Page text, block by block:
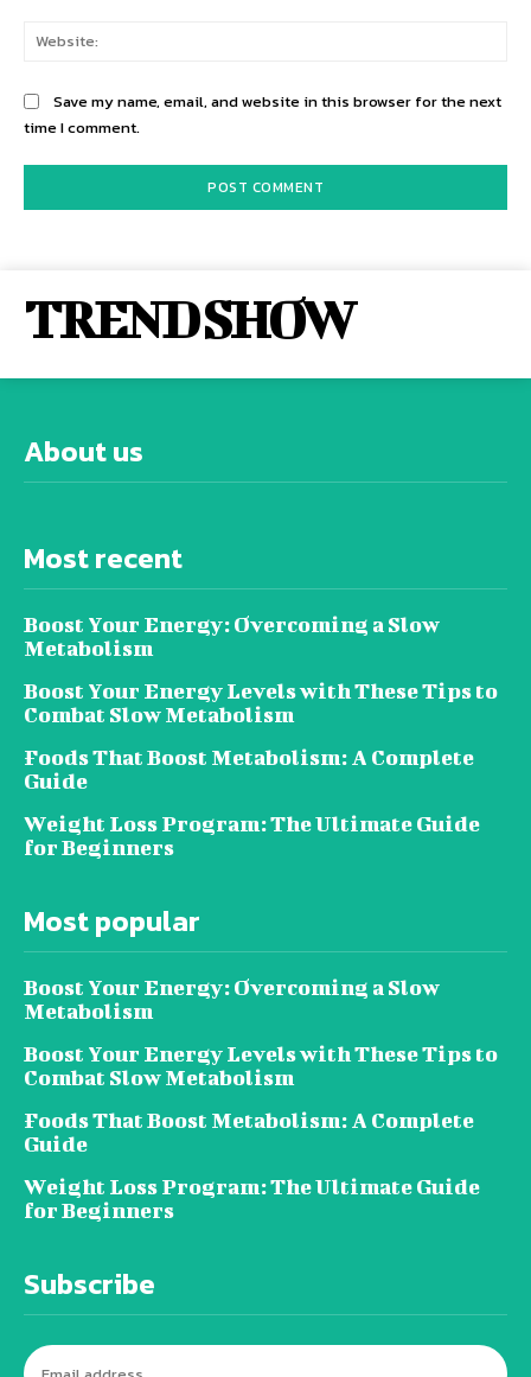
Save my name, email, and website in this browser for the next
time I comment.
TREND SHOW
About us
Most recent
Boost Your Energy: Overcoming a Slow
Metabolism
Boost Your Energy Levels with These Tips to
Combat Slow Metabolism
Foods That Boost Metabolism: A Complete
Guide
Weight Loss Program: The Ultimate Guide
for Beginners
Most popular
Boost Your Energy: Overcoming a Slow
Metabolism
Boost Your Energy Levels with These Tips to
Combat Slow Metabolism
Foods That Boost Metabolism: A Complete
Guide
Weight Loss Program: The Ultimate Guide
for Beginners
Subscribe